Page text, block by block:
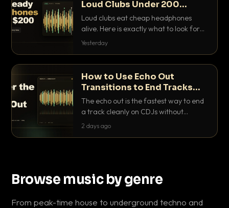
Loud Clubs Under 200
Dollars
Loud clubs eat cheap headphones
alive. Here is exactly what to look for
and the best DJ headphones under
Yesterday
How to Use Echo Out
Transitions to End Tracks
Cleanly on CDJs
The echo out is the fastest way to end
a track cleanly on CDJs without
waiting for a dead outro. Here is
2 days ago
Browse music by genre
From peak-time house to underground techno and